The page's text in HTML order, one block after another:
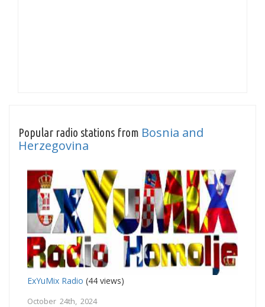
Popular radio stations from Bosnia and
Herzegovina
ExYuMix Radio (44 views)
October 24th, 2024